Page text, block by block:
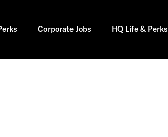
Corporate Jobs HQ Life & Perks